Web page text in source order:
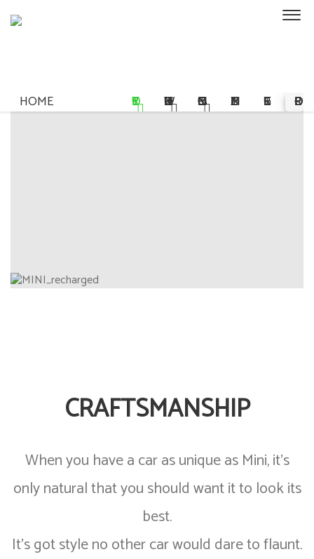
HOME STORY OWNERSHIP COMMISSIONS MULTIMEDIA REGISTER PRE-ORDER
CRAFTSMANSHIP
When you have a car as unique as Mini, it’s
only natural that you should want it to look its
best.
It’s got style no other car would dare to flaunt.